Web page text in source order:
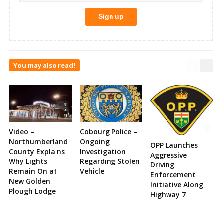
You may also read!
Video –
Northumberland
County Explains
Why Lights
Remain On at
New Golden
Plough Lodge
Cobourg Police –
Ongoing
Investigation
Regarding Stolen
Vehicle
OPP Launches
Aggressive
Driving
Enforcement
Initiative Along
Highway 7